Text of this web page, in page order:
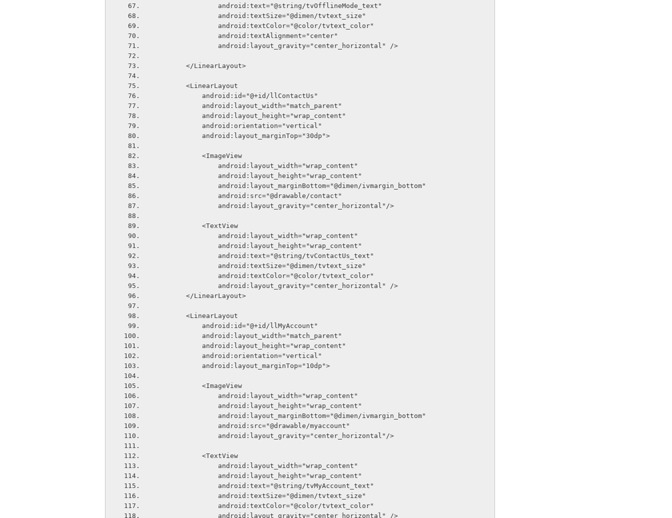
                android:text="@string/tvOfflineMode_text"
                android:textSize="@dimen/tvtext_size"
                android:textColor="@color/tvtext_color"
                android:textAlignment="center"
                android:layout_gravity="center_horizontal" />
        </LinearLayout>
        <LinearLayout
            android:id="@+id/llContactUs"
            android:layout_width="match_parent"
            android:layout_height="wrap_content"
            android:orientation="vertical"
            android:layout_marginTop="30dp">
            <ImageView
                android:layout_width="wrap_content"
                android:layout_height="wrap_content"
                android:layout_marginBottom="@dimen/ivmargin_bottom"
                android:src="@drawable/contact"
                android:layout_gravity="center_horizontal"/>
            <TextView
                android:layout_width="wrap_content"
                android:layout_height="wrap_content"
                android:text="@string/tvContactUs_text"
                android:textSize="@dimen/tvtext_size"
                android:textColor="@color/tvtext_color"
                android:layout_gravity="center_horizontal" />
        </LinearLayout>
        <LinearLayout
            android:id="@+id/llMyAccount"
            android:layout_width="match_parent"
            android:layout_height="wrap_content"
            android:orientation="vertical"
            android:layout_marginTop="10dp">
            <ImageView
                android:layout_width="wrap_content"
                android:layout_height="wrap_content"
                android:layout_marginBottom="@dimen/ivmargin_bottom"
                android:src="@drawable/myaccount"
                android:layout_gravity="center_horizontal"/>
            <TextView
                android:layout_width="wrap_content"
                android:layout_height="wrap_content"
                android:text="@string/tvMyAccount_text"
                android:textSize="@dimen/tvtext_size"
                android:textColor="@color/tvtext_color"
                android:layout_gravity="center_horizontal" />